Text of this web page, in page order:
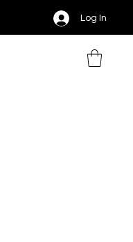
Log In